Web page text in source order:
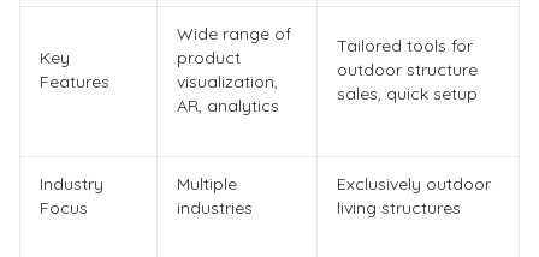
Key
Features
Wide range of
product
visualization,
AR, analytics
Tailored tools for
outdoor structure
sales, quick setup
Industry
Focus
Multiple
industries
Exclusively outdoor
living structures